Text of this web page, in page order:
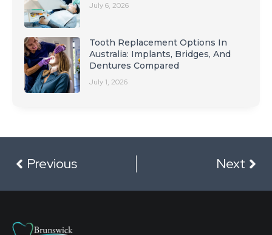
July 6, 2026
Tooth Replacement Options In
Australia: Implants, Bridges, And
Dentures Compared
July 1, 2026
Previous Next